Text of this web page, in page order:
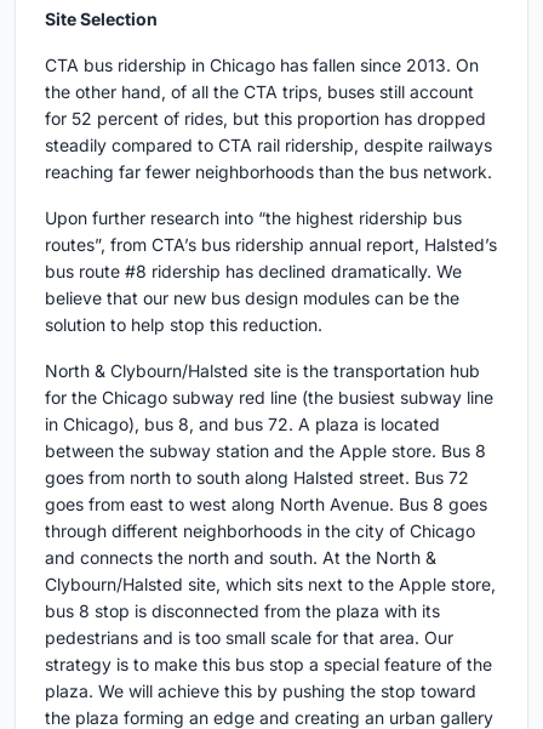
Site Selection
CTA bus ridership in Chicago has fallen since 2013. On
the other hand, of all the CTA trips, buses still account
for 52 percent of rides, but this proportion has dropped
steadily compared to CTA rail ridership, despite railways
reaching far fewer neighborhoods than the bus network.
Upon further research into “the highest ridership bus
routes”, from CTA’s bus ridership annual report, Halsted’s
bus route #8 ridership has declined dramatically. We
believe that our new bus design modules can be the
solution to help stop this reduction.
North & Clybourn/Halsted site is the transportation hub
for the Chicago subway red line (the busiest subway line
in Chicago), bus 8, and bus 72. A plaza is located
between the subway station and the Apple store. Bus 8
goes from north to south along Halsted street. Bus 72
goes from east to west along North Avenue. Bus 8 goes
through different neighborhoods in the city of Chicago
and connects the north and south. At the North &
Clybourn/Halsted site, which sits next to the Apple store,
bus 8 stop is disconnected from the plaza with its
pedestrians and is too small scale for that area. Our
strategy is to make this bus stop a special feature of the
plaza. We will achieve this by pushing the stop toward
the plaza forming an edge and creating an urban gallery